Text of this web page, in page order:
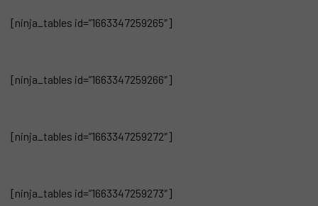
[ninja_tables id=”1663347259265″]
[ninja_tables id=”1663347259266″]
[ninja_tables id=”1663347259272″]
[ninja_tables id=”1663347259273″]